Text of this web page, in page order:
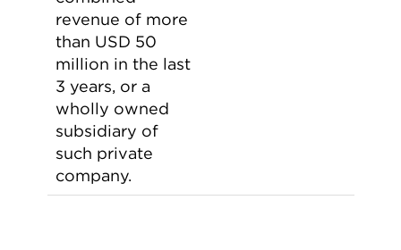
revenue of more
than USD 50
million in the last
3 years, or a
wholly owned
subsidiary of
such private
company.